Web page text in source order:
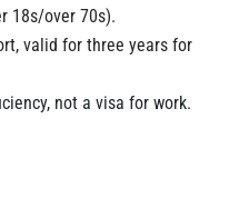
18s/over 70s).
valid for three years for
not a visa for work.